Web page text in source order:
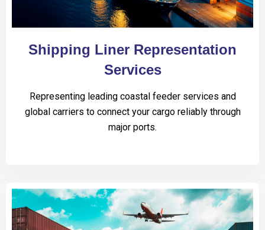
Shipping Liner Representation
Services
Representing leading coastal feeder services and
global carriers to connect your cargo reliably through
major ports.